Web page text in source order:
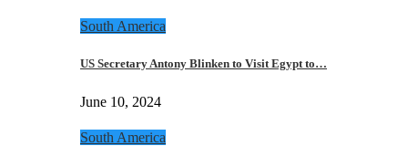
South America
US Secretary Antony Blinken to Visit Egypt to…
June 10, 2024
South America